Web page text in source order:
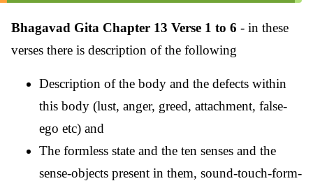
Bhagavad Gita Chapter 13 Verse 1 to 6 - in these
verses there is description of the following
Description of the body and the defects within
this body (lust, anger, greed, attachment, false-
ego etc) and
The formless state and the ten senses and the
sense-objects present in them, sound-touch-form-